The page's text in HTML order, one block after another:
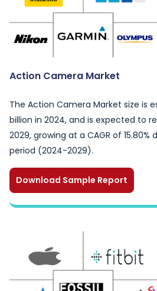
Action Camera Market
The Action Camera Market size is
billion in 2024, and is expected to
2029, growing at a CAGR of
period (2024-2029).
Download Sample Report